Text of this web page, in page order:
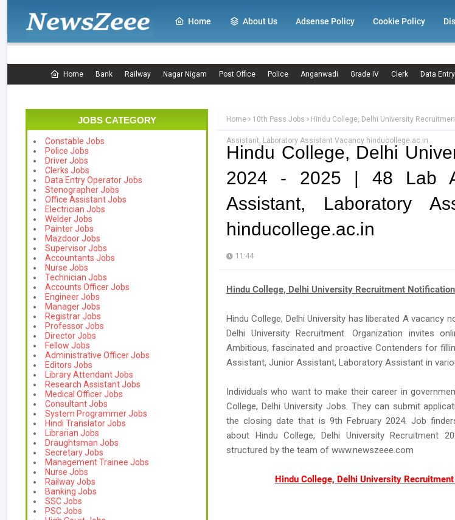
Home About Us Adsense Policy Cookie Policy
Home Bank Railway Nagar Nigam Post Office Police Anganwadi Grade IV Clerk Data
JOBS CATEGORY
Constable Jobs
Police Jobs
Driver Jobs
Clerks Jobs
Data Entry Operator Jobs
Stenographer Jobs
Office Assistant Jobs
Electrician Jobs
Welder Jobs
Painter Jobs
Mazdoor Jobs
Supervisor Jobs
Accountants Jobs
Nurse Jobs
Technician Jobs
Accounts Officer Jobs
Engineer Jobs
Manager Jobs
Registrar Jobs
Professor Jobs
Director Jobs
Fellow Jobs
Administrative Officer Jobs
Editors Jobs
Library Attendant Jobs
Research Assistant Jobs
Medical Officer Jobs
Consultant Jobs
System Programmer Jobs
Hindi Translator Jobs
Librarian Jobs
Draughtsman Jobs
Secretary Jobs
Management Trainee Jobs
Nurse Jobs
Railway Jobs
Banking Jobs
SSC Jobs
PSC Jobs
Home 10th Pass Jobs Hindu College, Delhi University
Assistant, Laboratory Assistant Vacancy hinducollege.ac.in
Hindu College, Delhi
2024 - 2025 | 48 Lab
Assistant, Laboratory
hinducollege.ac.in
11:44
Hindu College, Delhi University Recruitment
Hindu College, Delhi University has liberated A vacancy
Delhi University Recruitment. Organization invites
Ambitious, fascinated and proactive Contenders for
Assistant, Junior Assistant, Laboratory Assistant in
Individuals who want to make their career in
College, Delhi University Jobs. They can submit
the closing date that is 9th February 2024. Job
about Hindu College, Delhi University Recruitment
structured by the team of www.newszeee.com
Hindu College, Delhi University